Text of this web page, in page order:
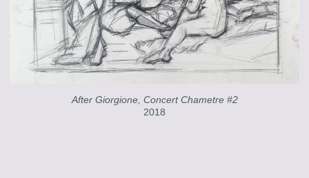
After Giorgione, Concert Chametre #2
2018